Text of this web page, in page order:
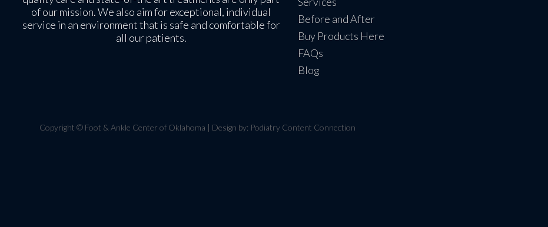
of our mission. We also aim for exceptional, individual
service in an environment that is safe and comfortable for
all our patients.
Before and After
Buy Products Here
FAQs
Blog
Copyright © Foot & Ankle Center of Oklahoma | Design by: Podiatry Content Connection